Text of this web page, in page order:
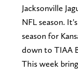
Jacksonville
NFL season.
season for
down to TIAA
This week